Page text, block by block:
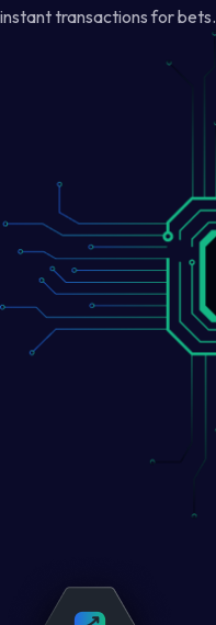
instant transactions for bets.